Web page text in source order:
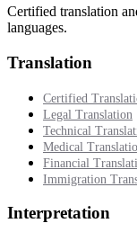
Certified translation
languages.
Translation
Certified
Legal Translation
Technical
Medical
Financial
Immigration
Interpretation